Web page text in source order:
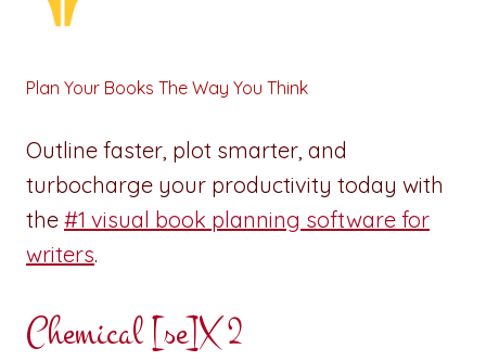
Plan Your Books The Way You Think
Outline faster, plot smarter, and
turbocharge your productivity today with
the #1 visual book planning software for
writers.
Chemical [se]X 2